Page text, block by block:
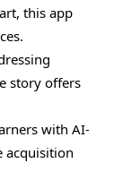
this app
story offers
with AI-
acquisition